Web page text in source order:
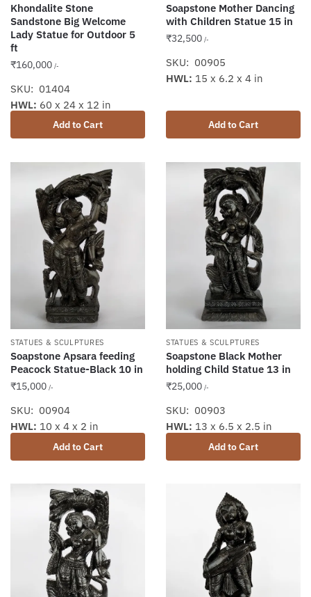
Khondalite Stone
Sandstone Big Welcome
Lady Statue for Outdoor 5
ft
₹160,000 /-
SKU: 01404
Add to Cart
HWL: 60 x 24 x 12 in
Soapstone Mother Dancing
with Children Statue 15 in
₹32,500 /-
SKU: 00905
Add to Cart
HWL: 15 x 6.2 x 4 in
STATUES & SCULPTURES
Soapstone Apsara feeding
Peacock Statue-Black 10 in
₹15,000 /-
SKU: 00904
Add to Cart
HWL: 10 x 4 x 2 in
STATUES & SCULPTURES
Soapstone Black Mother
holding Child Statue 13 in
₹25,000 /-
SKU: 00903
Add to Cart
HWL: 13 x 6.5 x 2.5 in